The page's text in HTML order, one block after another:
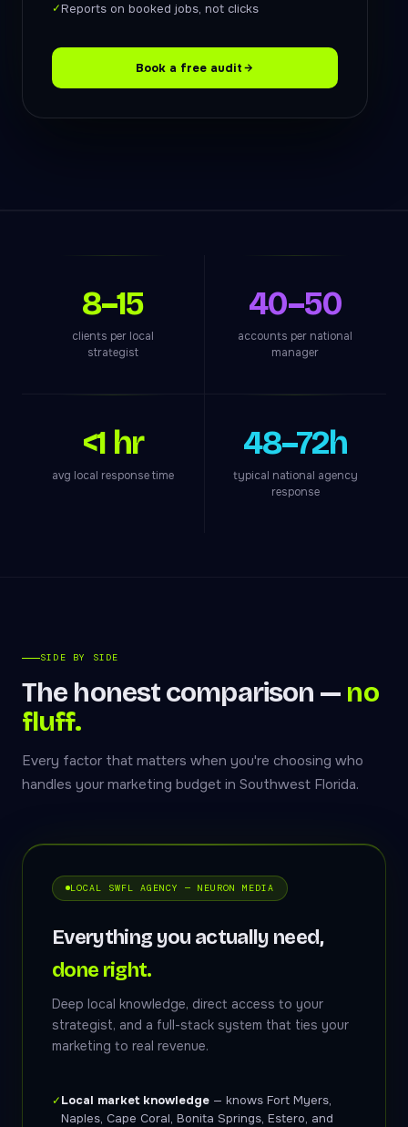
✓Reports on booked jobs, not clicks
Book a free audit
8–15
clients per local
strategist
40–50
accounts per national
manager
<1 hr
avg local response time
48–72h
typical national agency
response
SIDE BY SIDE
The honest comparison — no
fluff.
Every factor that matters when you're choosing who
handles your marketing budget in Southwest Florida.
LOCAL SWFL AGENCY — NEURON MEDIA
Everything you actually need,
done right.
Deep local knowledge, direct access to your
strategist, and a full-stack system that ties your
marketing to real revenue.
✓Local market knowledge — knows Fort Myers,
Naples, Cape Coral, Bonita Springs, Estero, and